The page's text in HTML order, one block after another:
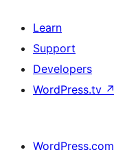
Learn
Support
Developers
WordPress.tv ↗
WordPress.com